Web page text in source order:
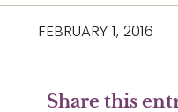
FEBRUARY 1, 2016
Share this